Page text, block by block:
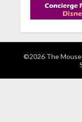
©2026 The Mouse